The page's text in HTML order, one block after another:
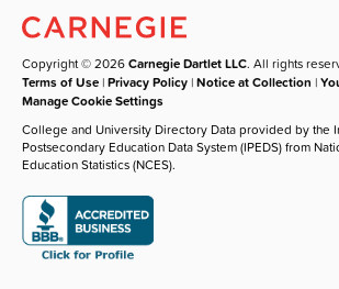
Copyright © 2026Carnegie Dartlet LLC. All rights
Terms of Use |Privacy Policy |Notice at Collection |
Manage Cookie Settings
College and University Directory Data provided by the
Postsecondary Education Data System (IPEDS) from
Education Statistics (NCES).